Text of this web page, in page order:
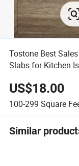
Tostone Best
Slabs for Kitchen
US$18.00
100-299 Square
Similar